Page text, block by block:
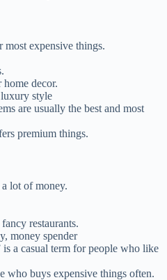
expensive things.
home decor.
style
are usually the best and most
premium things.
lot of money.
restaurants.
money spender
is a casual term for people who like
who buys expensive things often.